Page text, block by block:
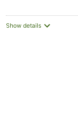
Show details